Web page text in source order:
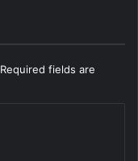
Required fields are